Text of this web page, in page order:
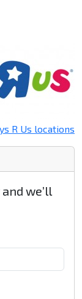
R Us locations
we’ll